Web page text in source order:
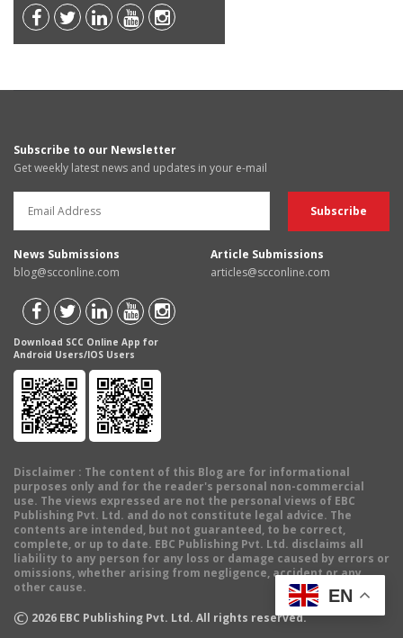
Subscribe to our Newsletter
Get weekly latest news and updates in your e-mail
News Submissions
blog@scconline.com
Article Submissions
articles@scconline.com
Download SCC Online App for
Android Users/IOS Users
Disclaimer : The content of this Blog are for informational
purposes only and for the reader's personal non-commercial
use. The views expressed are not the personal views of EBC
Publishing Pvt. Ltd. and do not constitute legal advice. The
contents are intended, but not guaranteed, to be correct,
complete, or up to date. EBC Publishing Pvt. Ltd. disclaims all
liability to any person for any loss or damage caused by errors or
omissions, whether arising from negligence, accident or any
other cause.
© 2026 EBC Publishing Pvt. Ltd. All rights reserved.
EN